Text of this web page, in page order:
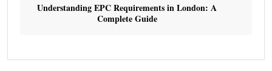
Understanding EPC Requirements in London: A
Complete Guide